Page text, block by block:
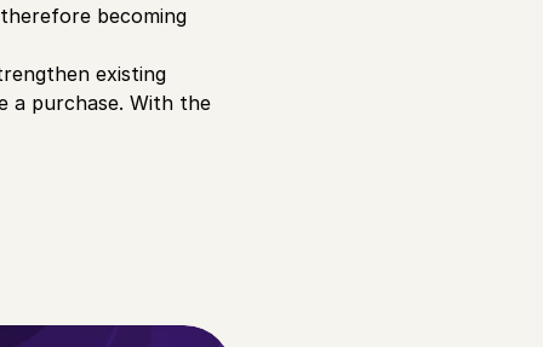
becoming
existing
a purchase. With the